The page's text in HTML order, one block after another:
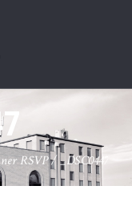
RSVP/_DSC0447